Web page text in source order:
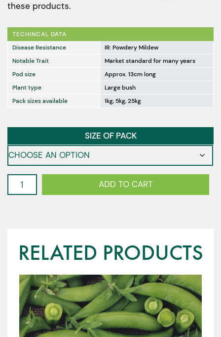
these products.
TECHINCAL DATA
Disease Resistance
IR: Powdery Mildew
Notable Trait
Market standard for many years
Pod size
Approx. 13cm long
Plant type
Large bush
Pack sizes available
1kg, 5kg, 25kg
SIZE OF PACK
Oregon
Giant
ADD TO CART
RELATED PRODUCTS